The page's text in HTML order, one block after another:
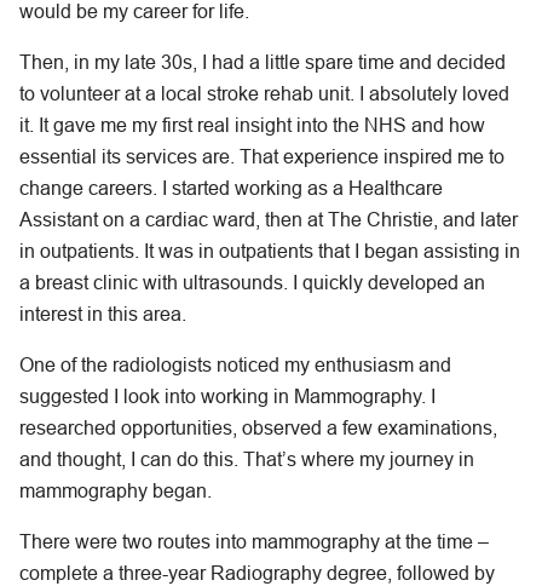
would be my career for life.
Then, in my late 30s, I had a little spare time and decided
to volunteer at a local stroke rehab unit. I absolutely loved
it. It gave me my first real insight into the NHS and how
essential its services are. That experience inspired me to
change careers. I started working as a Healthcare
Assistant on a cardiac ward, then at The Christie, and later
in outpatients. It was in outpatients that I began assisting in
a breast clinic with ultrasounds. I quickly developed an
interest in this area.
One of the radiologists noticed my enthusiasm and
suggested I look into working in Mammography. I
researched opportunities, observed a few examinations,
and thought, I can do this. That’s where my journey in
mammography began.
There were two routes into mammography at the time –
complete a three-year Radiography degree, followed by